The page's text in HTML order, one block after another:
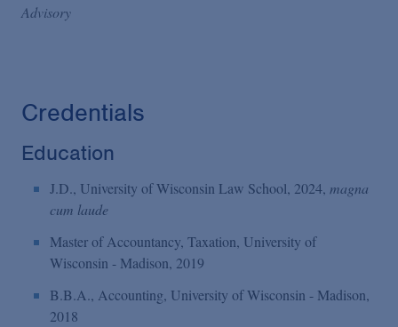
Advisory
Credentials
Education
J.D., University of Wisconsin Law School, 2024, magna
cum laude
Master of Accountancy, Taxation, University of
Wisconsin - Madison, 2019
B.B.A., Accounting, University of Wisconsin - Madison,
2018